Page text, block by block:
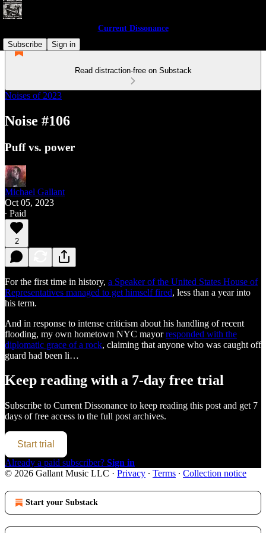
Current Dissonance
Subscribe
Sign in
Read distraction-free on Substack
Noises of 2023
Noise #106
Puff vs. power
Michael Gallant
Oct 05, 2023
∙ Paid
2
For the first time in history, a Speaker of the United States House of
Representatives managed to get himself fired, less than a year into
his term.
And in response to intense criticism about his handling of recent
flooding, my own hometown NYC mayorresponded with the
diplomatic grace of a rock, claiming that anyone who was caught off
guard had been li…
Keep reading with a 7-day free trial
Subscribe to Current Dissonance to keep reading this post and get 7
days of free access to the full post archives.
Start trial
Already a paid subscriber? Sign in
© 2026 Gallant Music LLC · Privacy ∙ Terms ∙ Collection notice
Start your Substack